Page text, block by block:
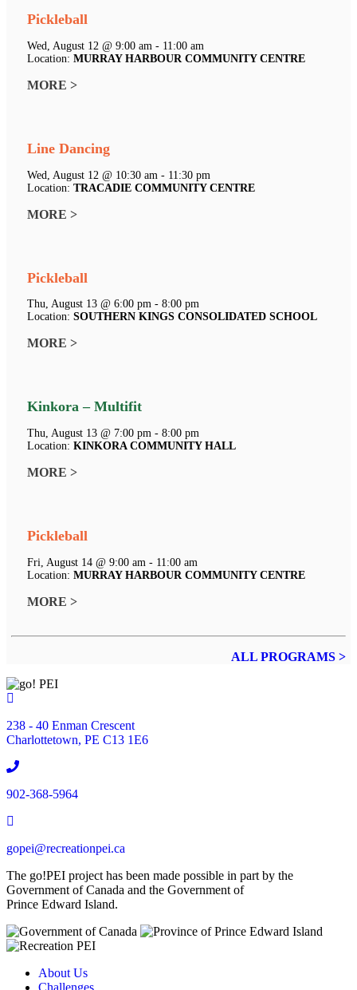
Pickleball
Wed, August 12 @ 9:00 am - 11:00 am
Location: MURRAY HARBOUR COMMUNITY CENTRE
MORE >
Line Dancing
Wed, August 12 @ 10:30 am - 11:30 pm
Location: TRACADIE COMMUNITY CENTRE
MORE >
Pickleball
Thu, August 13 @ 6:00 pm - 8:00 pm
Location: SOUTHERN KINGS CONSOLIDATED SCHOOL
MORE >
Kinkora – Multifit
Thu, August 13 @ 7:00 pm - 8:00 pm
Location: KINKORA COMMUNITY HALL
MORE >
Pickleball
Fri, August 14 @ 9:00 am - 11:00 am
Location: MURRAY HARBOUR COMMUNITY CENTRE
MORE >
ALL PROGRAMS >
238 - 40 Enman Crescent
Charlottetown, PE C13 1E6
Phone
902-368-5964
gopei@recreationpei.ca
The go!PEI project has been made possible in part by the
Government of Canada and the Government of
Prince Edward Island.
About Us